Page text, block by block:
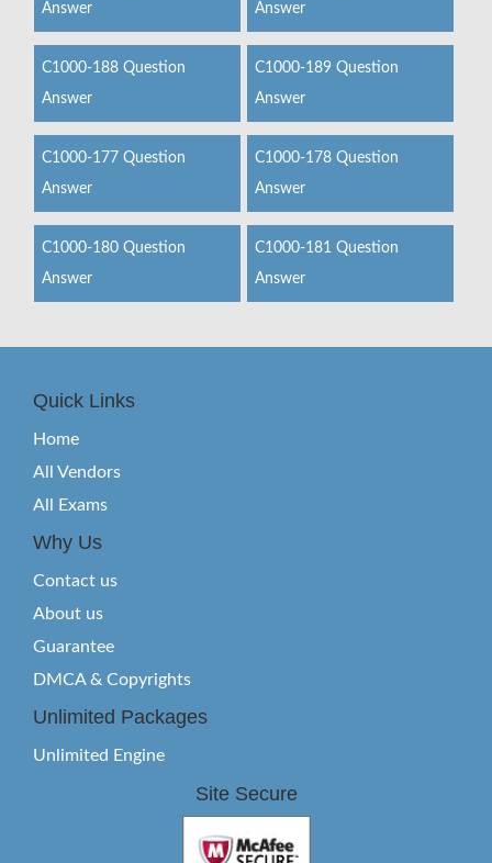
Answer
Answer
C1000-188 Question
Answer
C1000-189 Question
Answer
C1000-177 Question
Answer
C1000-178 Question
Answer
C1000-180 Question
Answer
C1000-181 Question
Answer
Quick Links
Home
All Vendors
All Exams
Why Us
Contact us
About us
Guarantee
DMCA & Copyrights
Unlimited Packages
Unlimited Engine
Site Secure